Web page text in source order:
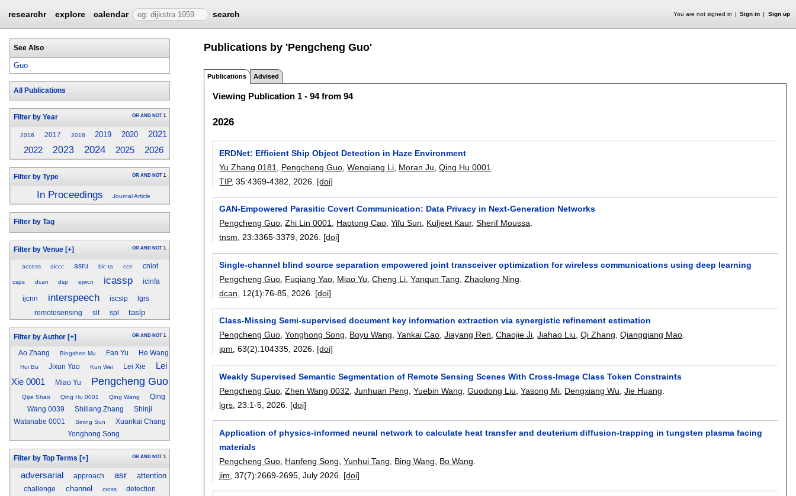
researchr explore calendar search You are not signed in Sign in Sign up
See Also
Guo
All Publications
Filter by Year OR AND NOT 1
2016 2017 2018 2019 2020
2021
2022
2023 2024 2025 2026
Filter by Type OR AND NOT 1
In Proceedings Journal Article
Filter by Tag
Filter by Venue [+] OR AND NOT 1
access aiccc asru bic-ta cce cniot
csps dcan dsp ejwcn icassp icinfa
ijcnn interspeech iscslp
lgrs
remotesensing
slt spl taslp
Filter by Author [+] OR AND NOT 1
Ao Zhang Bingshen Mu Fan Yu He Wang
Hui Bu Jixun Yao Kun Wei Lei Xie
Lei
Xie 0001
Miao Yu Pengcheng Guo
Qijie Shao Qing Hu 0001 Qing Wang
Qing
Wang 0039
Shiliang Zhang
Shinji
Watanabe 0001
Sining Sun
Xuankai Chang
Yonghong Song
Filter by Top Terms [+] OR AND NOT 1
adversarial approach asr attention
challenge channel cross detection
Publications by 'Pengcheng Guo'
Publications Advised
Viewing Publication 1 - 94 from 94
2026
ERDNet: Efficient Ship Object Detection in Haze Environment
Yu Zhang 0181
Pengcheng Guo ,Wenqiang Li Moran Ju ,Qing Hu 0001
TIP, 35:4369-4382 2026. [doi]
GAN-Empowered Parasitic Covert Communication: Data Privacy in Next-Generation Networks
Pengcheng Guo ,Zhi Lin 0001 Haotong Cao ,Yifu Sun Kuljeet Kaur,Sherif Moussa
tnsm , 23:3365-3379 2026. [doi]
Single-channel blind source separation empowered joint transceiver optimization for wireless communications using deep learning
Pengcheng Guo Fuqiang Yao Miao Yu ,Cheng Li ,Yanqun Tang ,Zhaolong Ning
dcan , 12(1):76-85 2026. [doi]
Class-Missing Semi-supervised document key information extraction via synergistic refinement estimation
Pengcheng Guo,Yonghong Song, Boyu Wang,Yankai Cao,Jiayang Ren,Chaojie Ji,Jiahao Liu,Qi Zhang,Qiangqiang Mao.
ipm, 63(2):104335,2026. [doi]
Weakly Supervised Semantic Segmentation of Remote Sensing Scenes With Cross-Image Class Token Constraints
Pengcheng Guo ,Zhen Wang 0032 ,Junhuan Peng ,Yuebin Wang ,Guodong Liu ,Yasong Mi Dengxiang Wu ,Jie Huang
lgrs , 23:1-5 2026. [doi]
Application of physics-informed neural network to calculate heat transfer and deuterium diffusion-trapping in tungsten plasma facing
materials
Pengcheng Guo Hanfeng Song ,Yunhui Tang Bing Wang Bo Wang
jim , 37(7):2669-2695 ,July 2026. [doi]